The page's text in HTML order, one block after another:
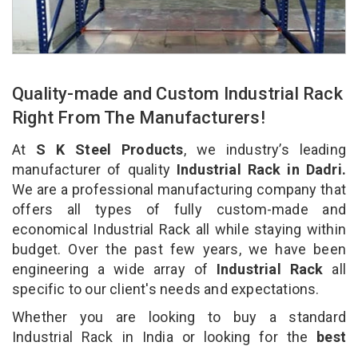
Quality-made and Custom Industrial Rack
Right From The Manufacturers!
At S K Steel Products, we industry’s leading
manufacturer of quality Industrial Rack in Dadri.
We are a professional manufacturing company that
offers all types of fully custom-made and
economical Industrial Rack all while staying within
budget. Over the past few years, we have been
engineering a wide array of Industrial Rack all
specific to our client's needs and expectations.
Whether you are looking to buy a standard
Industrial Rack in India or looking for the best